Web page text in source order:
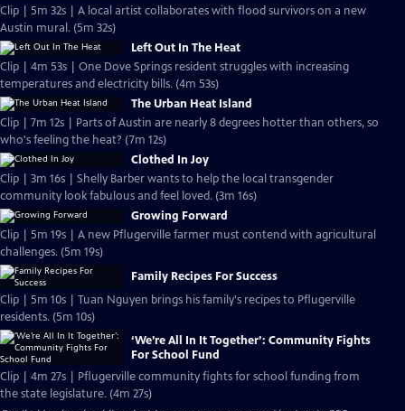
Clip | 5m 32s | A local artist collaborates with flood survivors on a new
Austin mural. (5m 32s)
Left Out In The Heat
Clip | 4m 53s | One Dove Springs resident struggles with increasing
temperatures and electricity bills. (4m 53s)
The Urban Heat Island
Clip | 7m 12s | Parts of Austin are nearly 8 degrees hotter than others, so
who's feeling the heat? (7m 12s)
Clothed In Joy
Clip | 3m 16s | Shelly Barber wants to help the local transgender
community look fabulous and feel loved. (3m 16s)
Growing Forward
Clip | 5m 19s | A new Pflugerville farmer must contend with agricultural
challenges. (5m 19s)
Family Recipes For Success
Clip | 5m 10s | Tuan Nguyen brings his family's recipes to Pflugerville
residents. (5m 10s)
‘We’re All In It Together’: Community Fights
For School Fund
Clip | 4m 27s | Pflugerville community fights for school funding from
the state legislature. (4m 27s)